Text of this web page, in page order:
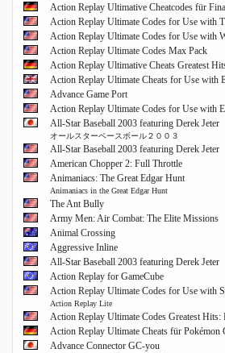
Action Replay Ultimative Cheatcodes für
Action Replay Ultimate Codes for Use with
Action Replay Ultimate Codes for Use with
Action Replay Ultimate Codes Max Pack
Action Replay Ultimative Cheats Greatest
Action Replay Ultimate Cheats for Use with
Advance Game Port
Action Replay Ultimate Codes for Use with
All-Star Baseball 2003 featuring Derek Jeter
オールスターベースボール２００３
All-Star Baseball 2003 featuring Derek Jeter
American Chopper 2: Full Throttle
Animaniacs: The Great Edgar Hunt
Animaniacs in the Great Edgar Hunt
The Ant Bully
Army Men: Air Combat: The Elite Missions
Animal Crossing
Aggressive Inline
All-Star Baseball 2003 featuring Derek Jeter
Action Replay for GameCube
Action Replay Ultimate Codes for Use with
Action Replay Lite
Action Replay Ultimate Codes Greatest
Action Replay Ultimate Cheats für Pokémon
Advance Connector GC-you